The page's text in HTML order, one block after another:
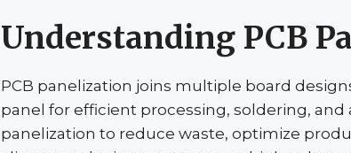
Understanding PCB
PCB panelization joins multiple board
panel for efficient processing, soldering, and
panelization to reduce waste, optimize